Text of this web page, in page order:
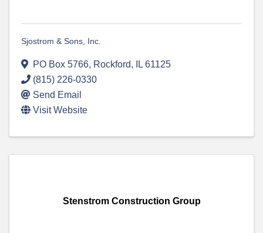
Sjostrom & Sons, Inc.
PO Box 5766, Rockford, IL 61125
(815) 226-0330
Send Email
Visit Website
Stenstrom Construction Group